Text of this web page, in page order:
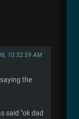
10:32:59 AM
the
said "ok dad